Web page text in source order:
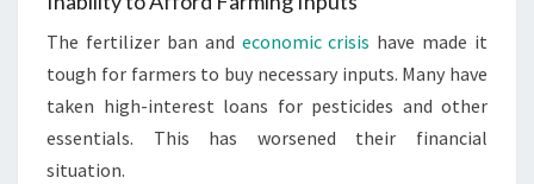
The fertilizer ban and economic crisis have made it
tough for farmers to buy necessary inputs. Many have
taken high-interest loans for pesticides and other
essentials. This has worsened their financial
situation.